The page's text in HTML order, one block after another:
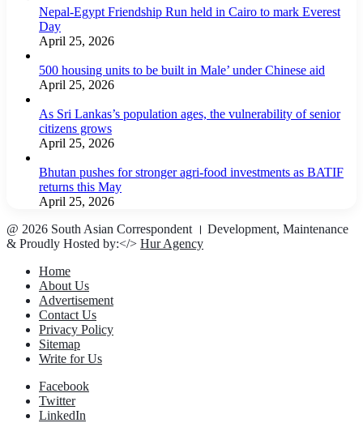
Nepal-Egypt Friendship Run held in Cairo to mark Everest
Day
April 25, 2026
500 housing units to be built in Male’ under Chinese aid
April 25, 2026
As Sri Lankas’s population ages, the vulnerability of senior
citizens grows
April 25, 2026
Bhutan pushes for stronger agri-food investments as BATIF
returns this May
April 25, 2026
@ 2026 South Asian Correspondent । Development, Maintenance
& Proudly Hosted by:</> Hur Agency
Home
About Us
Advertisement
Contact Us
Privacy Policy
Sitemap
Write for Us
Facebook
Twitter
LinkedIn